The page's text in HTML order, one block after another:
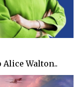
Alice Walton..